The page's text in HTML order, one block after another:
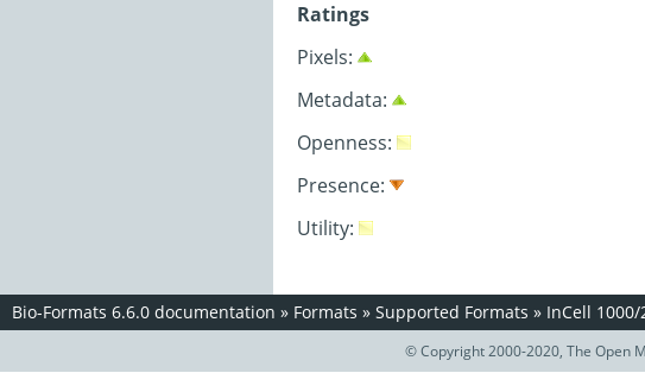
Ratings
Pixels:
Metadata:
Openness:
Presence:
Utility:
Bio-Formats 6.6.0 documentation » Formats » Supported Formats » InCell 1000/
© Copyright 2000-2020, The Open